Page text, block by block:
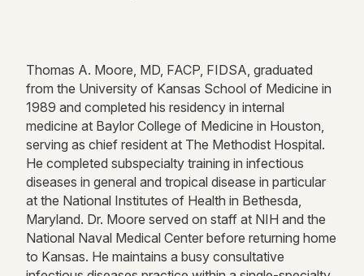
Thomas A. Moore, MD, FACP, FIDSA, graduated
from the University of Kansas School of Medicine in
1989 and completed his residency in internal
medicine at Baylor College of Medicine in Houston,
serving as chief resident at The Methodist Hospital.
He completed subspecialty training in infectious
diseases in general and tropical disease in particular
at the National Institutes of Health in Bethesda,
Maryland. Dr. Moore served on staff at NIH and the
National Naval Medical Center before returning home
to Kansas. He maintains a busy consultative